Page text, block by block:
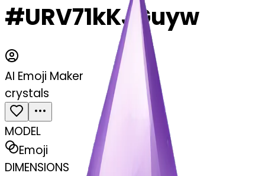
#URV71kKJGuyw
AI Emoji Maker
crystals
MODEL
Emoji
DIMENSIONS